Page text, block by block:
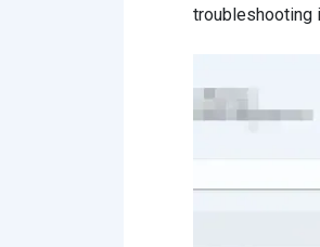
troubleshooting